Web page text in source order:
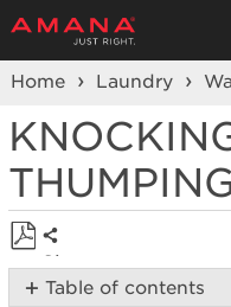
Home Laundry
Save
as
Share
Table of contents